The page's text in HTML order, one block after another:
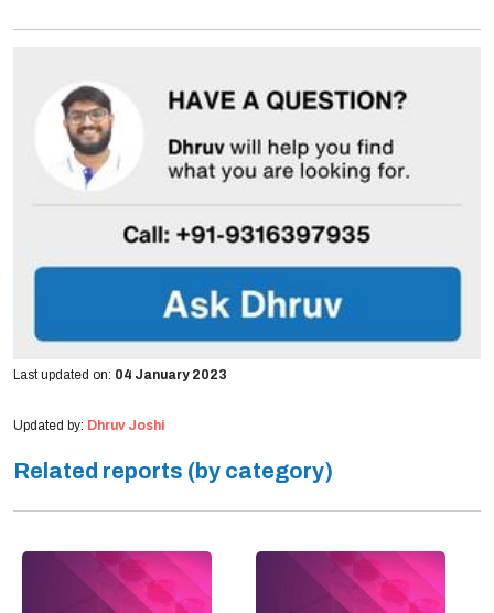
Last updated on: 04 January 2023
Updated by: Dhruv Joshi
Related reports (by category)